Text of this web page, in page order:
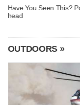
Have You Seen This?
head
OUTDOORS »